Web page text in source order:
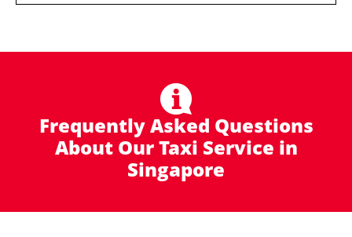
Frequently Asked Questions
About Our Taxi Service in
Singapore